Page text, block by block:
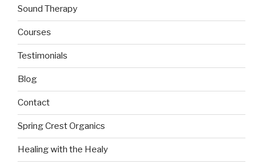
Sound Therapy
Courses
Testimonials
Blog
Contact
Spring Crest Organics
Healing with the Healy